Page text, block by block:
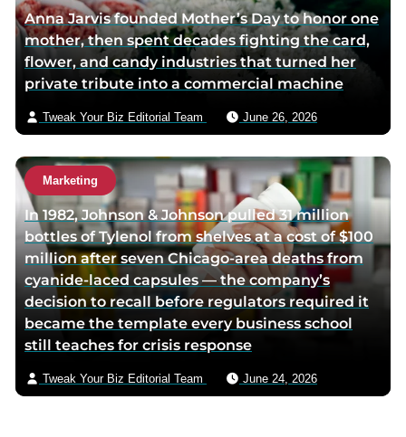
Anna Jarvis founded Mother’s Day to honor one
mother, then spent decades fighting the card,
flower, and candy industries that turned her
private tribute into a commercial machine
Tweak Your Biz Editorial Team June 26, 2026
Marketing
In 1982, Johnson & Johnson pulled 31 million
bottles of Tylenol from shelves at a cost of $100
million after seven Chicago-area deaths from
cyanide-laced capsules — the company’s
decision to recall before regulators required it
became the template every business school
still teaches for crisis response
Tweak Your Biz Editorial Team June 24, 2026